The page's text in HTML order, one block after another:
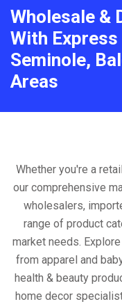
Wholesale &
With
Seminole,
Areas
Whether you're a
our comprehensive
wholesalers,
range of product
market needs.
from apparel and
health & beauty
home decor